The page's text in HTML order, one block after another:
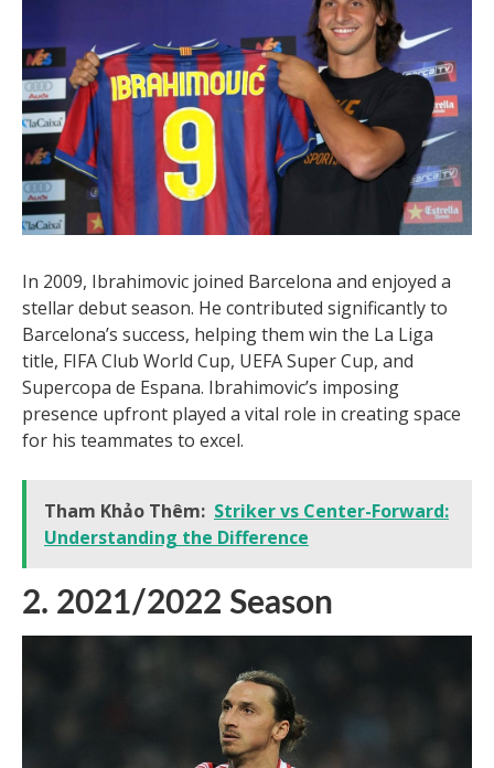
In 2009, Ibrahimovic joined Barcelona and enjoyed a
stellar debut season. He contributed significantly to
Barcelona’s success, helping them win the La Liga
title, FIFA Club World Cup, UEFA Super Cup, and
Supercopa de Espana. Ibrahimovic’s imposing
presence upfront played a vital role in creating space
for his teammates to excel.
Tham Khảo Thêm: Striker vs Center-Forward:
Understanding the Difference
2. 2021/2022 Season